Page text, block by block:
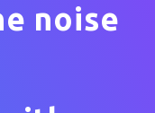
noise